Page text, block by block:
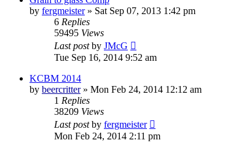
by fergmeister» Sat Sep 07, 2013 1:42 pm
6 Replies
59495 Views
Last postby JMcG
Tue Sep 16, 2014 9:52 am
KCBM 2014
by beercritter» Mon Feb 24, 2014 12:12 am
1 Replies
38209 Views
Last postby fergmeister
Mon Feb 24, 2014 2:11 pm